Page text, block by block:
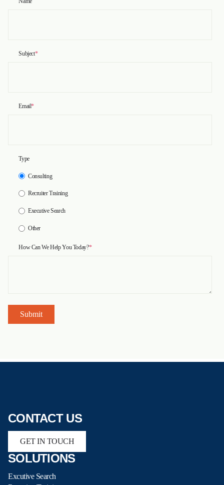
Subject*
Email*
Type
Consulting
Recruiter Training
Executive Search
Other
How Can We Help You Today?*
CONTACT US
GET IN TOUCH
SOLUTIONS
Excutive Search